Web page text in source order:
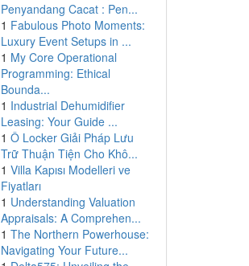
Penyandang Cacat : Pen...
1 Fabulous Photo Moments:
Luxury Event Setups in ...
1 My Core Operational
Programming: Ethical
Bounda...
1 Industrial Dehumidifier
Leasing: Your Guide ...
1 Ô Locker Giải Pháp Lưu
Trữ Thuận Tiện Cho Khô...
1 Villa Kapısı Modelleri ve
Fiyatları
1 Understanding Valuation
Appraisals: A Comprehen...
1 The Northern Powerhouse:
Navigating Your Future...